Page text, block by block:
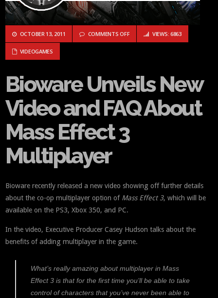
OCTOBER 13, 2011 COMMENTS OFFON BIOWARE UNVEILS NEW VIDEO
VIEWS: 6863
VIDEOGAMES
Bioware Unveils New
Video and FAQ About
Mass Effect 3
Multiplayer
Bioware recently released a new video showing off further details
about the co-op multiplayer option of Mass Effect 3, which will be
available on the PS3, Xbox 350, and PC.
In the video, Executive Producer Casey Hudson talks about the
benefits of adding multiplayer in the game.
What’s really amazing about multiplayer inMass
Effect 3 is that for the first time you’ll be able to take
control of characters that you’ve never been able to